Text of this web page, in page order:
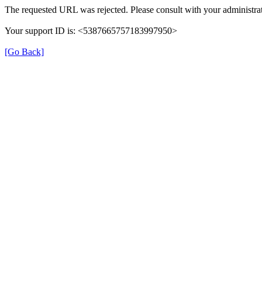
The requested URL was rejected. Please consult with your
Your support ID is: <5387665757183997950>
[Go Back]